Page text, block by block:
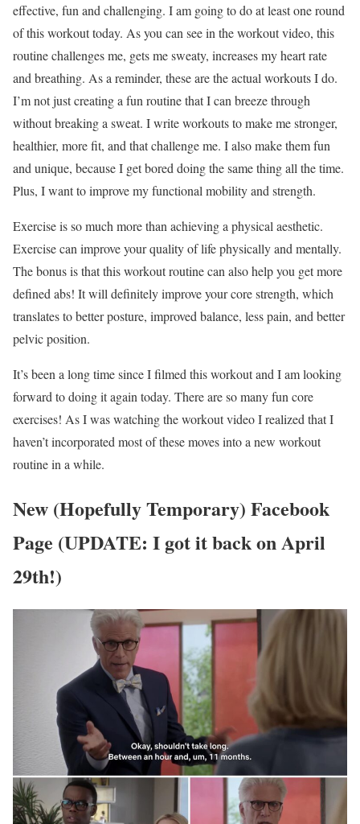
effective, fun and challenging. I am going to do at least one round
of this workout today. As you can see in the workout video, this
routine challenges me, gets me sweaty, increases my heart rate
and breathing. As a reminder, these are the actual workouts I do.
I’m not just creating a fun routine that I can breeze through
without breaking a sweat. I write workouts to make me stronger,
healthier, more fit, and that challenge me. I also make them fun
and unique, because I get bored doing the same thing all the time.
Plus, I want to improve my functional mobility and strength.
Exercise is so much more than achieving a physical aesthetic.
Exercise can improve your quality of life physically and mentally.
The bonus is that this workout routine can also help you get more
defined abs! It will definitely improve your core strength, which
translates to better posture, improved balance, less pain, and better
pelvic position.
It’s been a long time since I filmed this workout and I am looking
forward to doing it again today. There are so many fun core
exercises! As I was watching the workout video I realized that I
haven’t incorporated most of these moves into a new workout
routine in a while.
New (Hopefully Temporary) Facebook
Page (UPDATE: I got it back on April
29th!)